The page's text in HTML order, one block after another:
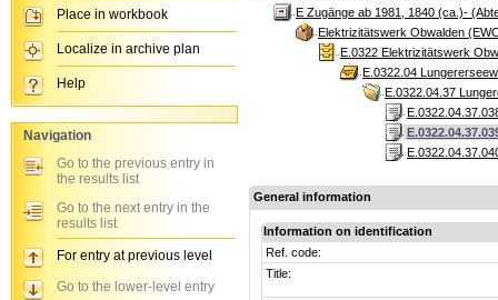
E Zugänge ab 1981, 1840 (ca.)-
Elektrizitätswerk Obwalden
E.0322 Elektrizitätswerk
E.0322.04
E.0322.04.37
General information
Information on identification
Ref. code:
Title:
Place in workbook
Localize in archive plan
Help
Navigation
Go to the previous entry in
the results list
Go to the next entry in the
results list
For entry at previous level
Go to the lower-level entry